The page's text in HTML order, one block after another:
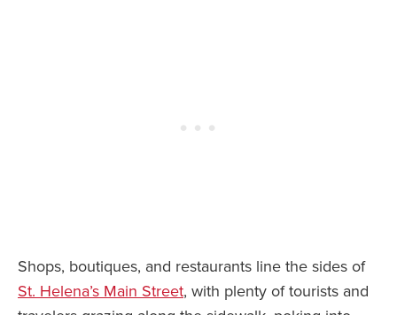
Shops, boutiques, and restaurants line the sides of
St. Helena’s Main Street, with plenty of tourists and